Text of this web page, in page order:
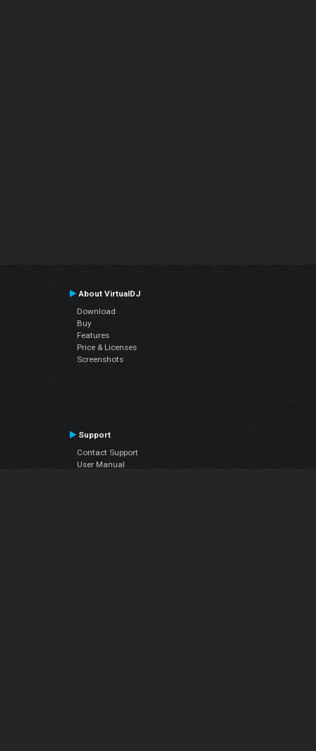
About VirtualDJ
Download
Buy
Features
Price & Licenses
Screenshots
Support
Contact Support
User Manual